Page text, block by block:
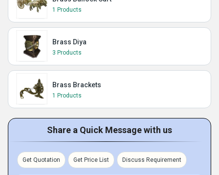
1 Products
Brass Diya
3 Products
Brass Brackets
1 Products
Share a Quick Message with us
Get Quotation Get Price List Discuss Requirement